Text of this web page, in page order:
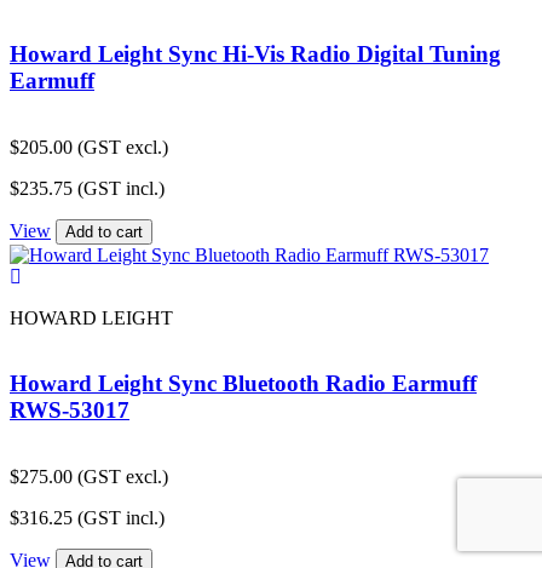
Howard Leight Sync Hi-Vis Radio Digital Tuning
Earmuff
$205.00 (GST excl.)
$235.75 (GST incl.)
View Add to cart
HOWARD LEIGHT
Howard Leight Sync Bluetooth Radio Earmuff
RWS-53017
$275.00 (GST excl.)
$316.25 (GST incl.)
View Add to cart